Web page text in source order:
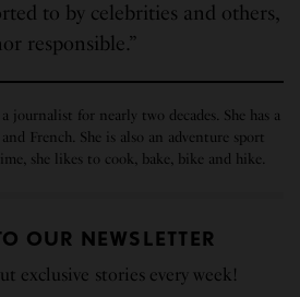
to by celebrities and others,
responsible.”
journalist for nearly two decades. She has a
French. She is also an adventure sport
she likes to cook, bake, bike and hike.
OUR NEWSLETTER
exclusive stories every week!